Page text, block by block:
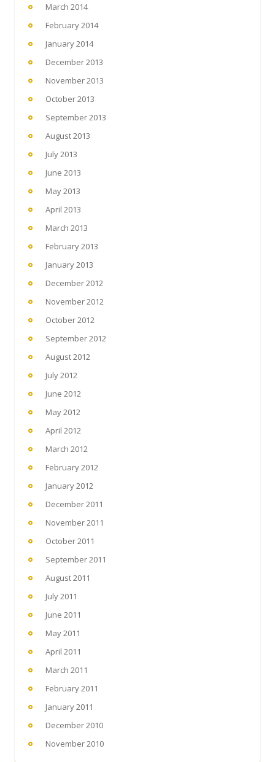
March 2014
February 2014
January 2014
December 2013
November 2013
October 2013
September 2013
August 2013
July 2013
June 2013
May 2013
April 2013
March 2013
February 2013
January 2013
December 2012
November 2012
October 2012
September 2012
August 2012
July 2012
June 2012
May 2012
April 2012
March 2012
February 2012
January 2012
December 2011
November 2011
October 2011
September 2011
August 2011
July 2011
June 2011
May 2011
April 2011
March 2011
February 2011
January 2011
December 2010
November 2010